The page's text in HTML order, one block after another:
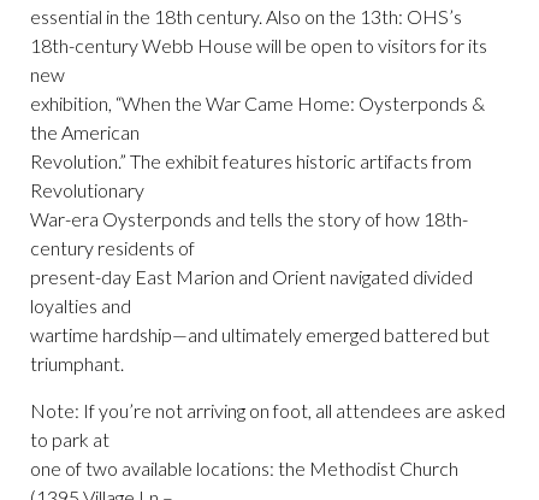
essential in the 18th century. Also on the 13th: OHS’s
18th-century Webb House will be open to visitors for its
new
exhibition, “When the War Came Home: Oysterponds &
the American
Revolution.” The exhibit features historic artifacts from
Revolutionary
War-era Oysterponds and tells the story of how 18th-
century residents of
present-day East Marion and Orient navigated divided
loyalties and
wartime hardship—and ultimately emerged battered but
triumphant.
Note: If you’re not arriving on foot, all attendees are asked
to park at
one of two available locations: the Methodist Church